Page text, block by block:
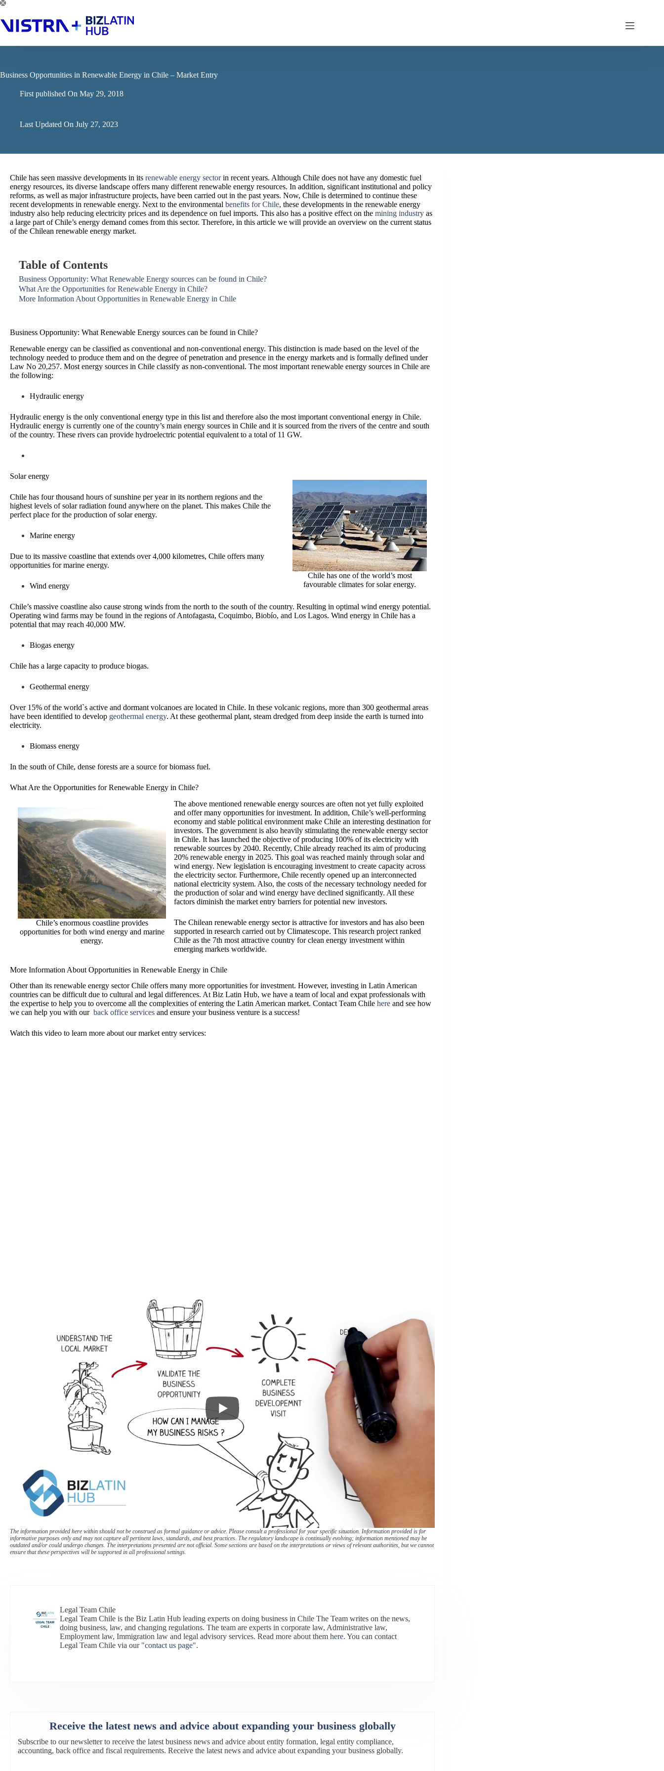
Skip
content
Business Opportunities in Renewable Energy in Chile – Market Entry
First published On May 29, 2018
Last Updated On July 27, 2023
Chile has seen massive developments in its renewable energy sectorin recent years. Although Chile does not have any domestic fuel
energy resources, its diverse landscape offers many different renewable energy resources. In addition, significant institutional and policy
reforms, as well as major infrastructure projects, have been carried out in the past years. Now, Chile is determined to continue these
recent developments in renewable energy. Next to the environmental benefits for Chile, these developments in the renewable energy
industry also help reducing electricity prices and its dependence on fuel imports. This also has a positive effect on the mining industry as
a large part of Chile’s energy demand comes from this sector. Therefore, in this article we will provide an overview on the current status
of the Chilean renewable energy market.
Table of Contents
Business Opportunity: What Renewable Energy sources can be found in Chile?
What Are the Opportunities for Renewable Energy in Chile?
More Information About Opportunities in Renewable Energy in Chile
Business Opportunity: What Renewable Energy sources can be found in Chile?
Renewable energy can be classified as conventional and non-conventional energy. This distinction is made based on the level of the
technology needed to produce them and on the degree of penetration and presence in the energy markets and is formally defined under
Law No 20,257. Most energy sources in Chile classify as non-conventional. The most important renewable energy sources in Chile are
the following:
Hydraulic energy
Hydraulic energy is the only conventional energy type in this list and therefore also the most important conventional energy in Chile.
Hydraulic energy is currently one of the country’s main energy sources in Chile and it is sourced from the rivers of the centre and south
of the country. These rivers can provide hydroelectric potential equivalent to a total of 11 GW.
Chile has one of the world’s most
favourable climates for solar energy.
Solar energy
Chile has four thousand hours of sunshine per year in its northern regions and the
highest levels of solar radiation found anywhere on the planet. This makes Chile the
perfect place for the production of solar energy.
Marine energy
Due to its massive coastline that extends over 4,000 kilometres, Chile offers many
opportunities for marine energy.
Wind energy
Chile’s massive coastline also cause strong winds from the north to the south of the country. Resulting in optimal wind energy potential.
Operating wind farms may be found in the regions of Antofagasta, Coquimbo, Biobío, and Los Lagos. Wind energy in Chile has a
potential that may reach 40,000 MW.
Biogas energy
Chile has a large capacity to produce biogas.
Geothermal energy
Over 15% of the world`s active and dormant volcanoes are located in Chile. In these volcanic regions, more than 300 geothermal areas
have been identified to develop geothermal energy. At these geothermal plant, steam dredged from deep inside the earth is turned into
electricity.
Biomass energy
In the south of Chile, dense forests are a source for biomass fuel.
What Are the Opportunities for Renewable Energy in Chile?
Chile’s enormous coastline provides
opportunities for both wind energy and marine
energy.
The above mentioned renewable energy sources are often not yet fully exploited
and offer many opportunities for investment. In addition, Chile’s well-performing
economy and stable political environment make Chile an interesting destination for
investors. The government is also heavily stimulating the renewable energy sector
in Chile. It has launched the objective of producing 100% of its electricity with
renewable sources by 2040. Recently, Chile already reached its aim of producing
20% renewable energy in 2025. This goal was reached mainly through solar and
wind energy. New legislation is encouraging investment to create capacity across
the electricity sector. Furthermore, Chile recently opened up an interconnected
national electricity system. Also, the costs of the necessary technology needed for
the production of solar and wind energy have declined significantly. All these
factors diminish the market entry barriers for potential new investors.
The Chilean renewable energy sector is attractive for investors and has also been
supported in research carried out by Climatescope. This research project ranked
Chile as the 7th most attractive country for clean energy investment within
emerging markets worldwide.
More Information About Opportunities in Renewable Energy in Chile
Other than its renewable energy sector Chile offers many more opportunities for investment. However, investing in Latin American
countries can be difficult due to cultural and legal differences. At Biz Latin Hub, we have a team of local and expat professionals with
the expertise to help you to overcome all the complexities of entering the Latin American market. Contact Team Chile here and see how
we can help you with our back office services and ensure your business venture is a success!
Watch this video to learn more about our market entry services:
The information provided here within should not be construed as formal guidance or advice. Please consult a professional for your specific situation. Information provided is for
informative purposes only and may not capture all pertinent laws, standards, and best practices. The regulatory landscape is continually evolving; information mentioned may be
outdated and/or could undergo changes. The interpretations presented are not official. Some sections are based on the interpretations or views of relevant authorities, but we cannot
ensure that these perspectives will be supported in all professional settings.
Legal Team Chile
Legal Team Chile is the Biz Latin Hub leading experts on doing business in Chile The Team writes on the news,
doing business, law, and changing regulations. The team are experts in corporate law, Administrative law,
Employment law, Immigration law and legal advisory services. Read more about them here. You can contact
Legal Team Chile via our "contact us page".
Receive the latest news and advice about expanding your business globally
Subscribe to our newsletter to receive the latest business news and advice about entity formation, legal entity compliance,
accounting, back office and fiscal requirements. Receive the latest news and advice about expanding your business globally.